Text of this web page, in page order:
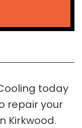
today
repair your
Kirkwood.